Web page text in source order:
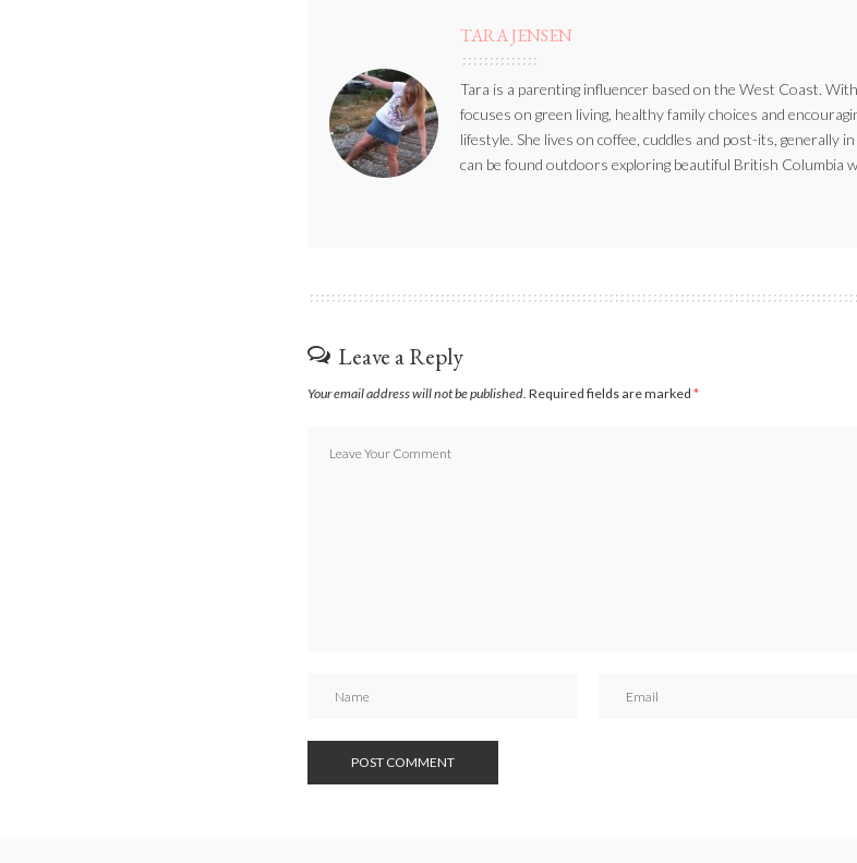
TARA JENSEN
Tara is a parenting influencer based on the West Coast.
focuses on green living, healthy family choices and
lifestyle. She lives on coffee, cuddles and post-its, generally
can be found outdoors exploring beautiful British Columbia
Leave a Reply
Your email address will not be published. Required fields are marked *